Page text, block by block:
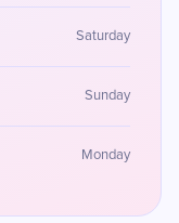
Saturday
Sunday
Monday